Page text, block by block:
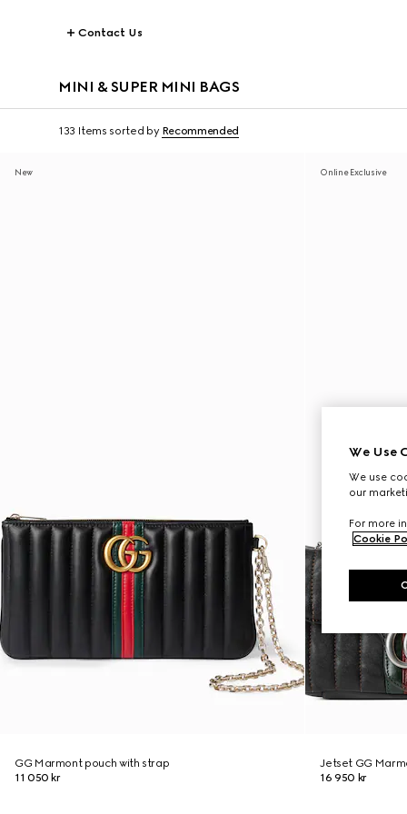
Contact Us
MINI & SUPER MINI BAGS
133 Items sorted by Recommended
New
GG Marmont pouch with strap
11 050 kr
Online Exclusive
Jetset GG
16 950 kr
We Use
We use
our
For more
Cookie